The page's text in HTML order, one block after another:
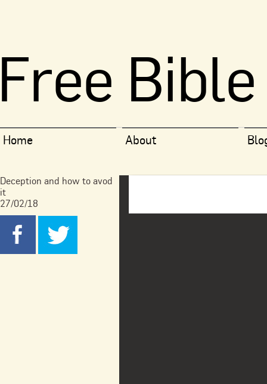
Home About
Deception and how to avod
it
27/02/18